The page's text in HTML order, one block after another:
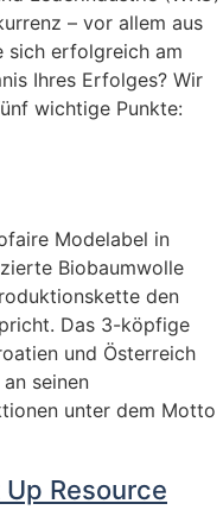
– vor allem aus
sich erfolgreich am
Ihres Erfolges? Wir
wichtige Punkte:
Modelabel in
Biobaumwolle
den
Das 3-köpfige
und Österreich
seinen
unter dem Motto
Resource